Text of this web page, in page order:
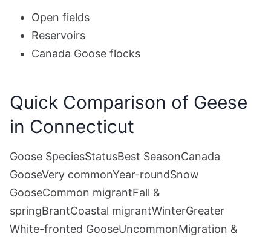
Open fields
Reservoirs
Canada Goose flocks
Quick Comparison of Geese
in Connecticut
Goose SpeciesStatusBest SeasonCanada
GooseVery commonYear-roundSnow
GooseCommon migrantFall &
springBrantCoastal migrantWinterGreater
White-fronted GooseUncommonMigration &